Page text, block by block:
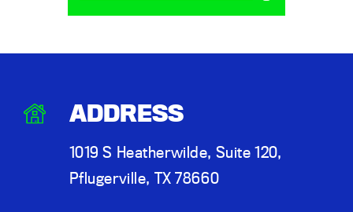
ADDRESS
1019 S Heatherwilde, Suite 120,
Pflugerville, TX 78660